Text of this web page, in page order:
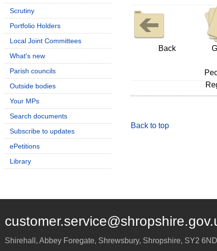
Back
Back to top
Scrutiny
Portfolio Holders
Local Joint Committees
What's new
Parish councils
Outside bodies
Your MPs
Search documents
Subscribe to updates
ePetitions
Library
Shirehall, Abbey Foregate, Shrewsbury, Shropshire, SY2 6ND